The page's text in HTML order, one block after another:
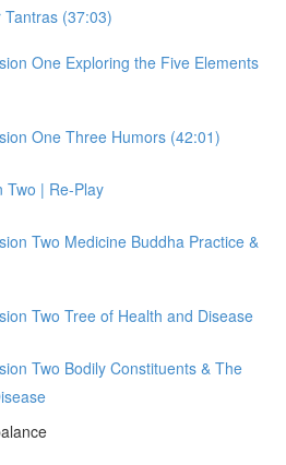
(37:03)
One Exploring the Five Elements
One Three Humors (42:01)
Two | Re-Play
Two Medicine Buddha Practice &
Two Tree of Health and Disease
Two Bodily Constituents & The